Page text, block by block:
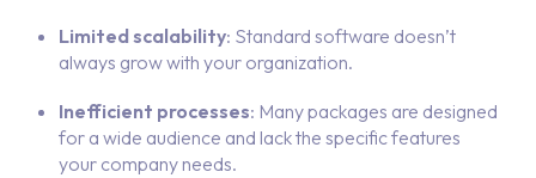
Limited scalability: Standard software doesn’t
always grow with your organization.
Inefficient processes: Many packages are designed
for a wide audience and lack the specific features
your company needs.